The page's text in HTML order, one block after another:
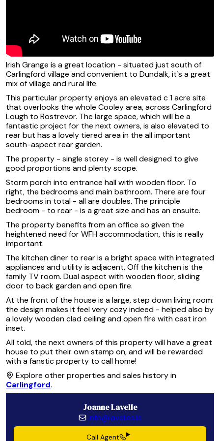
Irish Grange is a great location - situated just south of
Carlingford village and convenient to Dundalk, it`s a great
mix of village and rural life.
This particular property enjoys an elevated c 1 acre site
that overlooks the whole Cooley area, across Carlingford
Lough to Rostrevor. The large space, which will be a
fantastic project for the next owners, is also elevated to
rear but has a lovely tiered area in the all important
south-aspect rear garden.
The property - single storey - is well designed to give
good proportions and plenty scope.
Storm porch into entrance hall with wooden floor. To
right, the bedrooms and main bathroom. There are four
bedrooms in total - all are doubles. The principle
bedroom - to rear - is a great size and has an ensuite.
The property benefits from an office so given the
heightened need for WFH accommodation, this is really
important.
The kitchen diner to rear is a bright space with integrated
appliances and utility is adjacent. Off the kitchen is the
family TV room. Dual aspect with wooden floor, sliding
door to back garden and open fire.
At the front of the house is a large, step down living room:
the design makes it feel very cozy indeed - helped also by
a lovely wooden clad ceiling and open fire with cast iron
inset.
All told, the next owners of this property will have a great
house to put their own stamp on, and will be rewarded
with a fanstic property to call home!
Explore other properties and sales history in
Carlingford.
Joanne Lavelle
info@lavelles.ie
Call Agent